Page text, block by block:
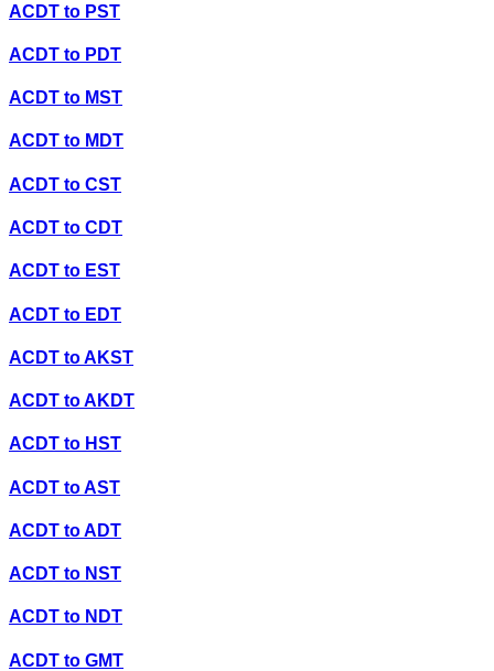
ACDT to PST
ACDT to PDT
ACDT to MST
ACDT to MDT
ACDT to CST
ACDT to CDT
ACDT to EST
ACDT to EDT
ACDT toAKST
ACDT toAKDT
ACDT to HST
ACDT toAST
ACDT toADT
ACDT to NST
ACDT to NDT
ACDT to GMT